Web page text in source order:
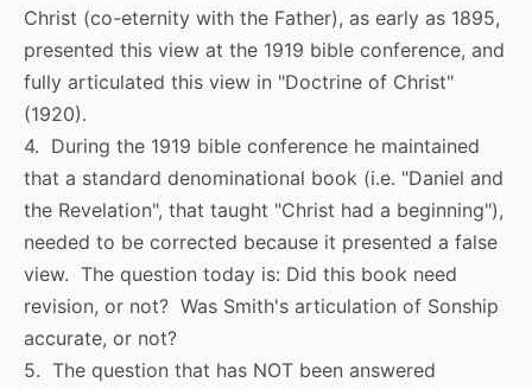
Christ (co-eternity with the Father), as early as 1895,
presented this view at the 1919 bible conference, and
fully articulated this view in "Doctrine of Christ"
(1920).
4. During the 1919 bible conference he maintained
that a standard denominational book (i.e. "Daniel and
the Revelation", that taught "Christ had a beginning"),
needed to be corrected because it presented a false
view. The question today is: Did this book need
revision, or not? Was Smith's articulation of Sonship
accurate, or not?
5. The question that has NOT been answered